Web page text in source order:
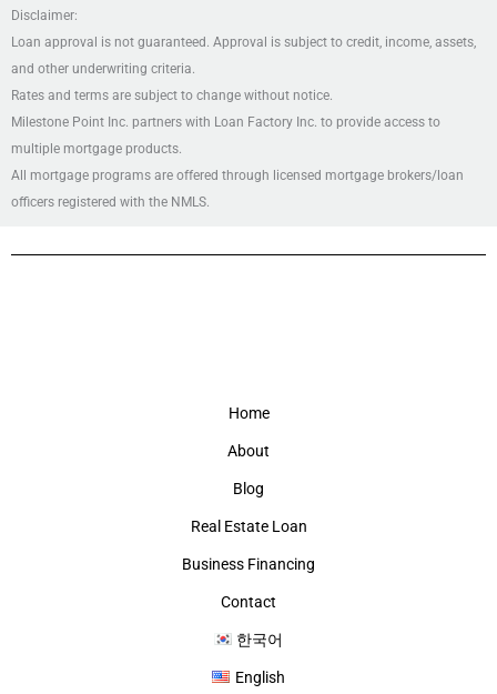
Disclaimer:
Loan approval is not guaranteed. Approval is subject to credit, income, assets,
and other underwriting criteria.
Rates and terms are subject to change without notice.
Milestone Point Inc. partners with Loan Factory Inc. to provide access to
multiple mortgage products.
All mortgage programs are offered through licensed mortgage brokers/loan
officers registered with the NMLS.
Home
About
Blog
Real Estate Loan
Business Financing
Contact
한국어
English